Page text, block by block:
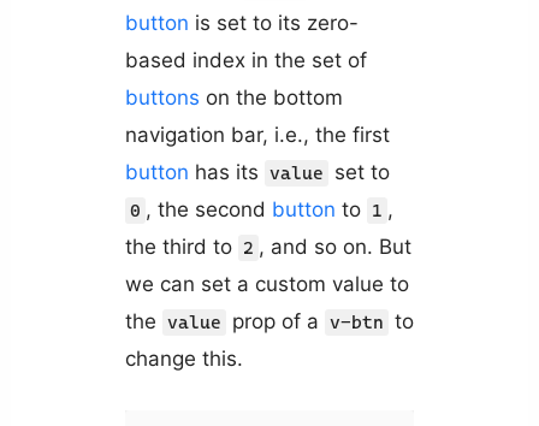
button is set to its zero-
based index in the set of
buttons on the bottom
navigation bar, i.e., the first
button has its value set to
0 , the second button to 1 ,
the third to 2 , and so on. But
we can set a custom value to
the value prop of a v-btn to
change this.